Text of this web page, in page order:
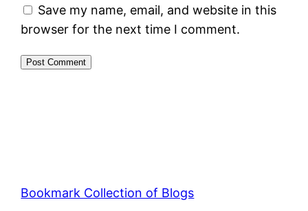
Save my name, email, and website in this
browser for the next time I comment.
Bookmark Collection of Blogs